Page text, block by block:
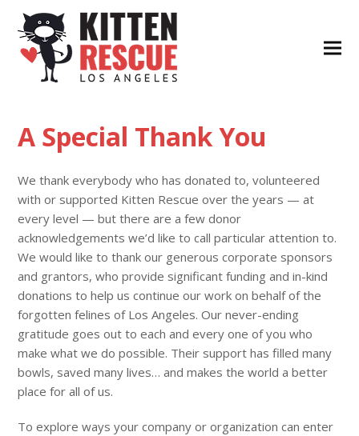
A Special Thank You
We thank everybody who has donated to, volunteered
with or supported Kitten Rescue over the years — at
every level — but there are a few donor
acknowledgements we’d like to call particular attention to.
We would like to thank our generous corporate sponsors
and grantors, who provide significant funding and in-kind
donations to help us continue our work on behalf of the
forgotten felines of Los Angeles. Our never-ending
gratitude goes out to each and every one of you who
make what we do possible. Their support has filled many
bowls, saved many lives… and makes the world a better
place for all of us.
To explore ways your company or organization can enter